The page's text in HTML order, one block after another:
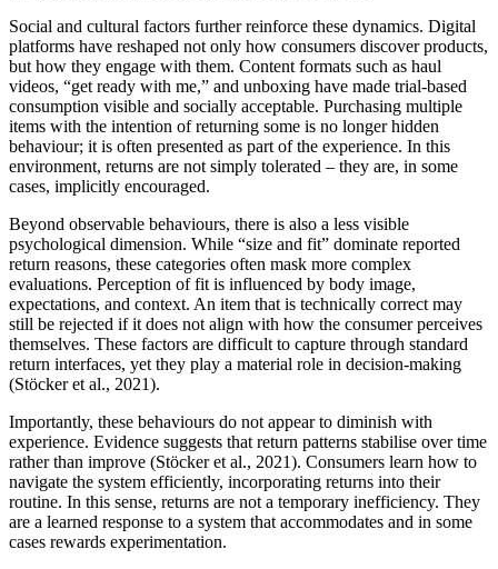
Social and cultural factors further reinforce these dynamics. Digital
platforms have reshaped not only how consumers discover products,
but how they engage with them. Content formats such as haul
videos, “get ready with me,” and unboxing have made trial-based
consumption visible and socially acceptable. Purchasing multiple
items with the intention of returning some is no longer hidden
behaviour; it is often presented as part of the experience. In this
environment, returns are not simply tolerated – they are, in some
cases, implicitly encouraged.
Beyond observable behaviours, there is also a less visible
psychological dimension. While “size and fit” dominate reported
return reasons, these categories often mask more complex
evaluations. Perception of fit is influenced by body image,
expectations, and context. An item that is technically correct may
still be rejected if it does not align with how the consumer perceives
themselves. These factors are difficult to capture through standard
return interfaces, yet they play a material role in decision-making
(Stöcker et al., 2021).
Importantly, these behaviours do not appear to diminish with
experience. Evidence suggests that return patterns stabilise over time
rather than improve (Stöcker et al., 2021). Consumers learn how to
navigate the system efficiently, incorporating returns into their
routine. In this sense, returns are not a temporary inefficiency. They
are a learned response to a system that accommodates and in some
cases rewards experimentation.